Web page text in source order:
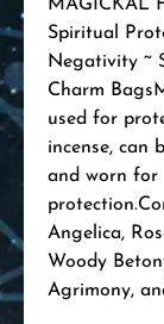
MAGICKAL
Spiritual
Negativity ~
Charm
used for
incense, can
and worn for
Angelica,
Woody
Agrimony,